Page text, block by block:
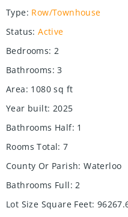
Type: Row/Townhouse
Status: Active
Bedrooms: 2
Bathrooms: 3
Area: 1080 sq ft
Year built: 2025
Bathrooms Half: 1
Rooms Total: 7
County Or Parish: Waterloo
Bathrooms Full: 2
Lot Size Square Feet: